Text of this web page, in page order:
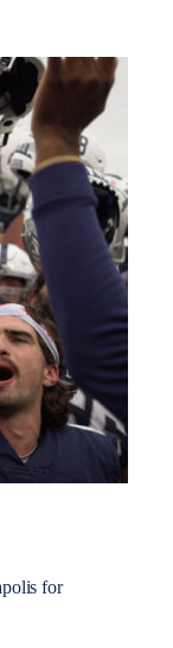
for